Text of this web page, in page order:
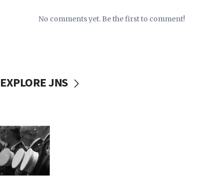
No comments yet. Be the first to comment!
EXPLORE JNS